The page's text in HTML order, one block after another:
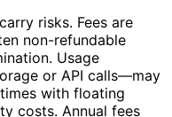
risks. Fees are
non-refundable
Usage
or API calls—may
with floating
costs. Annual fees